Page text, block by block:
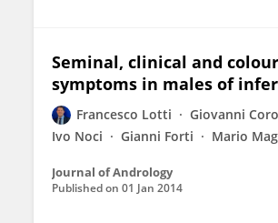
Seminal, clinical and
symptoms in males of
Francesco Lotti Giovanni
Ivo Noci
Gianni Forti Mario
Journal of Andrology
Published on 01 Jan 2014